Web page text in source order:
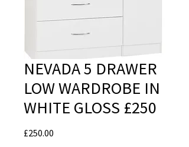
NEVADA 5 DRAWER
LOW WARDROBE IN
WHITE GLOSS £250
£250.00